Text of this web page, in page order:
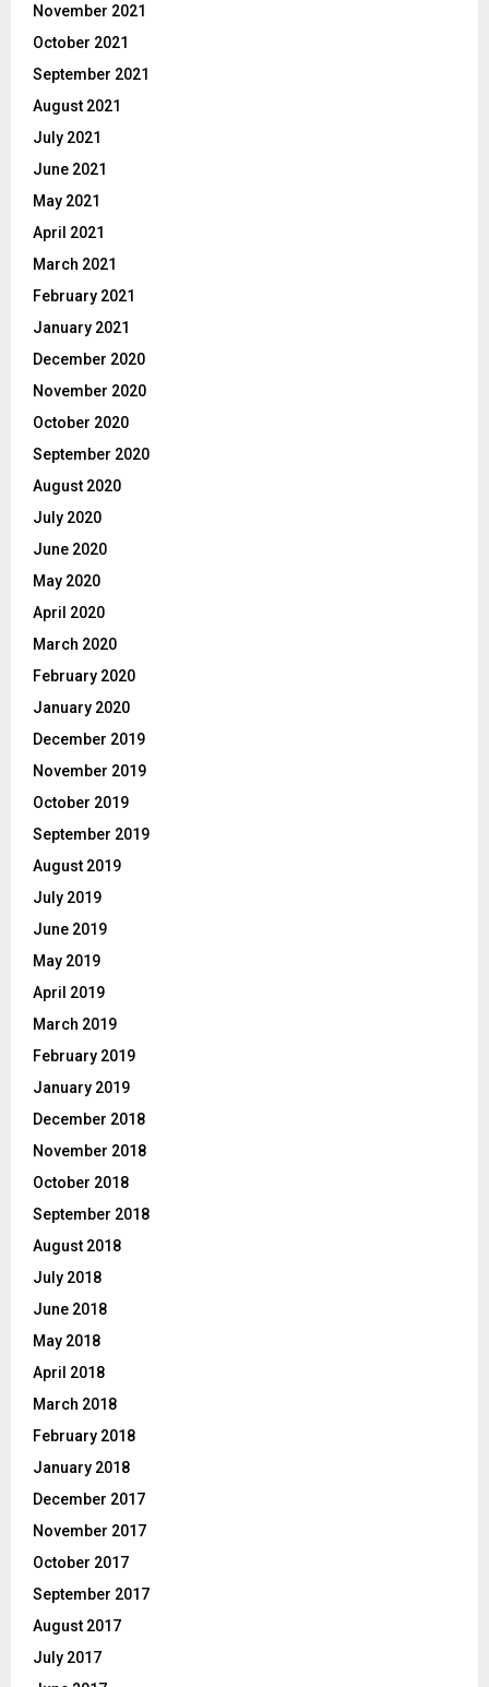
November 2021
October 2021
September 2021
August 2021
July 2021
June 2021
May 2021
April 2021
March 2021
February 2021
January 2021
December 2020
November 2020
October 2020
September 2020
August 2020
July 2020
June 2020
May 2020
April 2020
March 2020
February 2020
January 2020
December 2019
November 2019
October 2019
September 2019
August 2019
July 2019
June 2019
May 2019
April 2019
March 2019
February 2019
January 2019
December 2018
November 2018
October 2018
September 2018
August 2018
July 2018
June 2018
May 2018
April 2018
March 2018
February 2018
January 2018
December 2017
November 2017
October 2017
September 2017
August 2017
July 2017